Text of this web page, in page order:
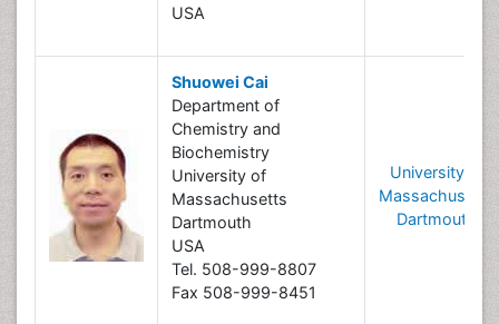
USA
Shuowei Cai
Department of
Chemistry and
Biochemistry
University of
Massachusetts
Dartmouth
USA
Tel. 508-999-8807
Fax 508-999-8451
University of
Massachusetts
Dartmouth